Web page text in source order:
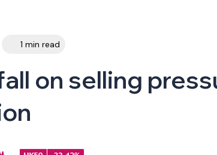
1 min read
on selling